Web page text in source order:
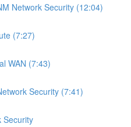
Network Security (12:04)
(7:27)
WAN (7:43)
Security (7:41)
Security